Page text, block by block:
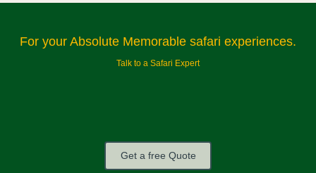
For your Absolute Memorable safari experiences.
Talk to a Safari Expert
Get a free Quote